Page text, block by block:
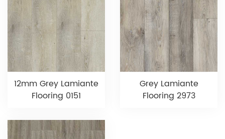
12mm Grey Lamiante
Flooring 0151
Grey Lamiante
Flooring 2973